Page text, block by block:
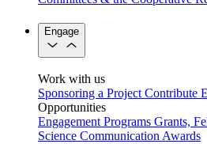
Engage
Work with us
Sponsoring a Project Contribute
Opportunities
Engagement Programs Grants,
Science Communication Awards